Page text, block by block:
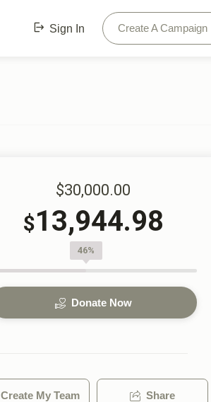
Sign In Create A Campaign
$30,000.00
$13,944.98
46%
Donate Now
Create My Team Share